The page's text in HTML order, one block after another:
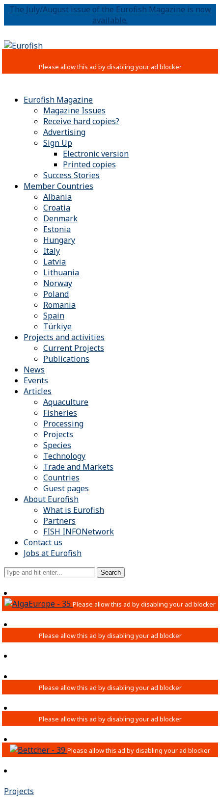
The July/August issue of the Eurofish Magazine is now
available.
Eurofish Magazine
Magazine Issues
Receive hard copies?
Advertising
Sign Up
Electronic version
Printed copies
Success Stories
Member Countries
Albania
Croatia
Denmark
Estonia
Hungary
Italy
Latvia
Lithuania
Norway
Poland
Romania
Spain
Türkiye
Projects and activities
Current Projects
Publications
News
Events
Articles
Aquaculture
Fisheries
Processing
Projects
Species
Technology
Trade and Markets
Countries
Guest pages
About Eurofish
What is Eurofish
Partners
FISH INFONetwork
Contact us
Jobs at Eurofish
Projects